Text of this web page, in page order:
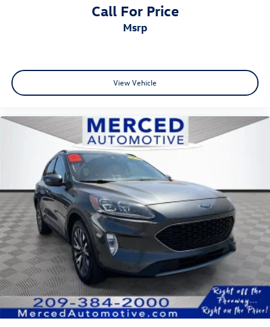
Call For Price
msrp
View Vehicle